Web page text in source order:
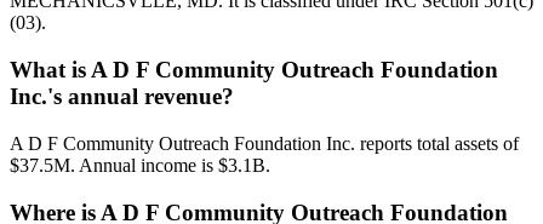
(03).
What is A D F Community Outreach Foundation
Inc.'s annual revenue?
A D F Community Outreach Foundation Inc. reports total assets of
$37.5M. Annual income is $3.1B.
Where is A D F Community Outreach Foundation